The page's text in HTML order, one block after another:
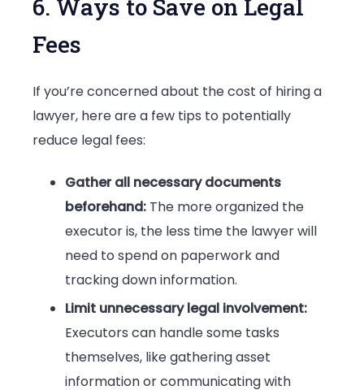
6. Ways to Save on Legal
Fees
If you’re concerned about the cost of hiring a
lawyer, here are a few tips to potentially
reduce legal fees:
Gather all necessary documents
beforehand: The more organized the
executor is, the less time the lawyer will
need to spend on paperwork and
tracking down information.
Limit unnecessary legal involvement:
Executors can handle some tasks
themselves, like gathering asset
information or communicating with